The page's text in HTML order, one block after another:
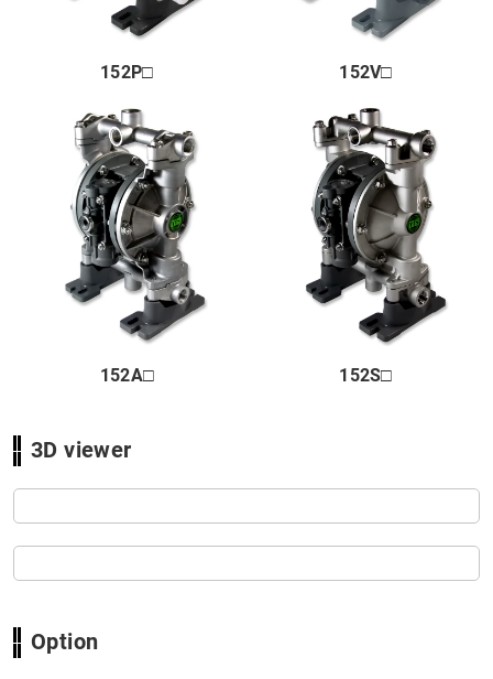
Privacy policy
Distributor
+81 43 310 6606
Business hours : Weekdays, 9:00 to 17:00
152P□ 152V□
152A□ 152S□
3D viewer
Option